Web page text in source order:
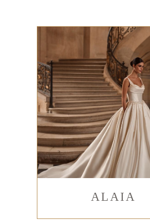
ALAIA